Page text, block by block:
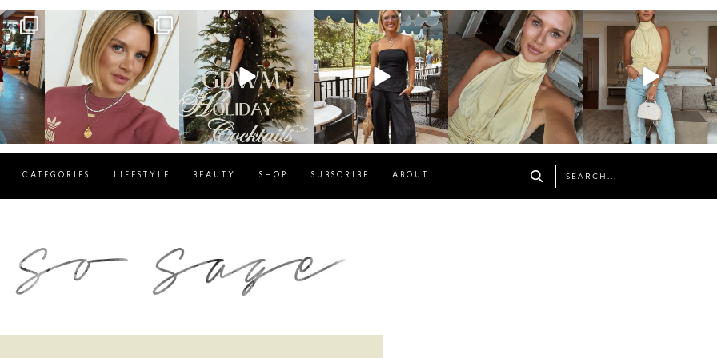
sosageblog
Dec 14
sosageblog
Dec 5
sosageblog
Oct 9
sosageblog
Oct 7
sosageblog
Sep 29
CATEGORIES LIFESTYLE BEAUTY SHOP SUBSCRIBE ABOUT